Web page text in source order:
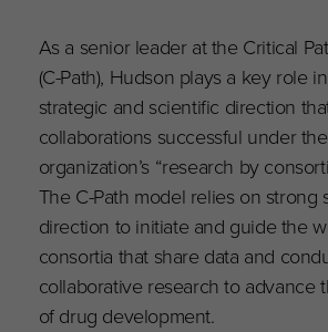
As a senior leader at the Critical
(C-Path), Hudson plays a key role
strategic and scientific direction
collaborations successful under the
organization’s “research by
The C-Path model relies on strong
direction to initiate and guide the
consortia that share data and
collaborative research to advance
of drug development.